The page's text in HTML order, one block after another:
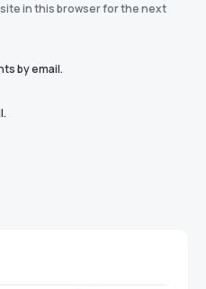
in this browser for the next
by email.